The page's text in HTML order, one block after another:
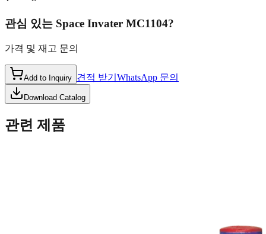
관심 있는 Space Invater MC1104?
가격 및 재고 문의
Add to Inquiry 견적 받기 WhatsApp 문의
Download Catalog
관련 제품